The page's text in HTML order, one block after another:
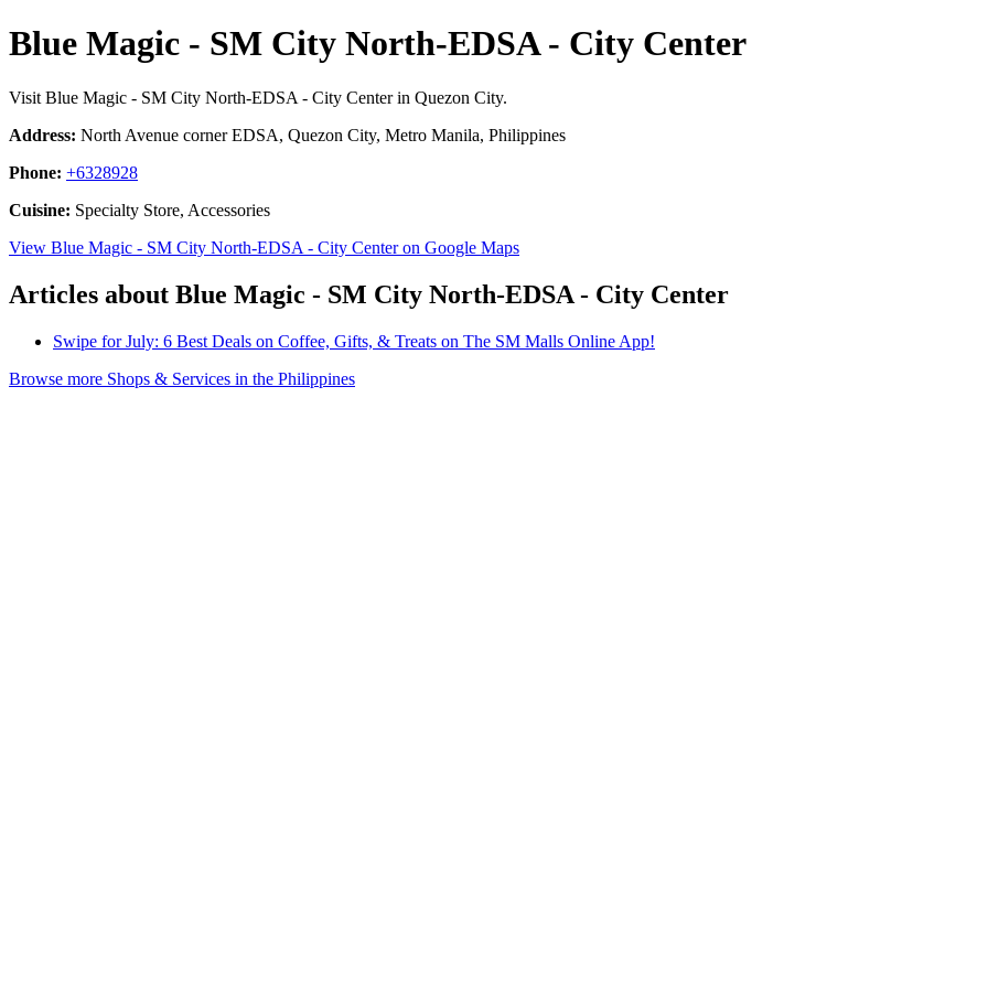
Blue Magic - SM City North-EDSA - City Center
Visit Blue Magic - SM City North-EDSA - City Center in Quezon City.
Address: North Avenue corner EDSA, Quezon City, Metro Manila, Philippines
Phone: +6328928
Cuisine: Specialty Store, Accessories
View Blue Magic - SM City North-EDSA - City Center on Google Maps
Articles about Blue Magic - SM City North-EDSA - City Center
Swipe for July: 6 Best Deals on Coffee, Gifts, & Treats on The SM Malls Online App!
Browse more Shops & Services in the Philippines